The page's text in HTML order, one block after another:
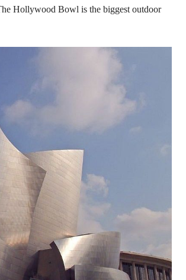
Hollywood Bowl is the biggest outdoor